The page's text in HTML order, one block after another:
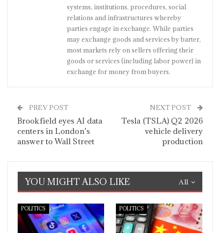
systems, institutions, procedures, social
relations and infrastructures whereby
parties engage in exchange. While parties
may exchange goods and services by barter,
most markets rely on sellers offering their
goods or services (including labor power) in
exchange for money from buyers.
PREV POST
Brookfield eyes AI data
centers in London’s
answer to Wall Street
NEXT POST
Tesla (TSLA) Q2 2026
vehicle delivery
production
All
YOU MIGHT ALSO LIKE
POLITICS POLITICS